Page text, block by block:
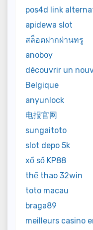
pos4d link
apidewa slot
สล็อตฝากผ่านทรู
anoboy
découvrir un
Belgique
anyunlock
电报官网
sungaitoto
slot depo 5k
xổ số KP88
thể thao 32win
toto macau
braga89
meilleurs casino